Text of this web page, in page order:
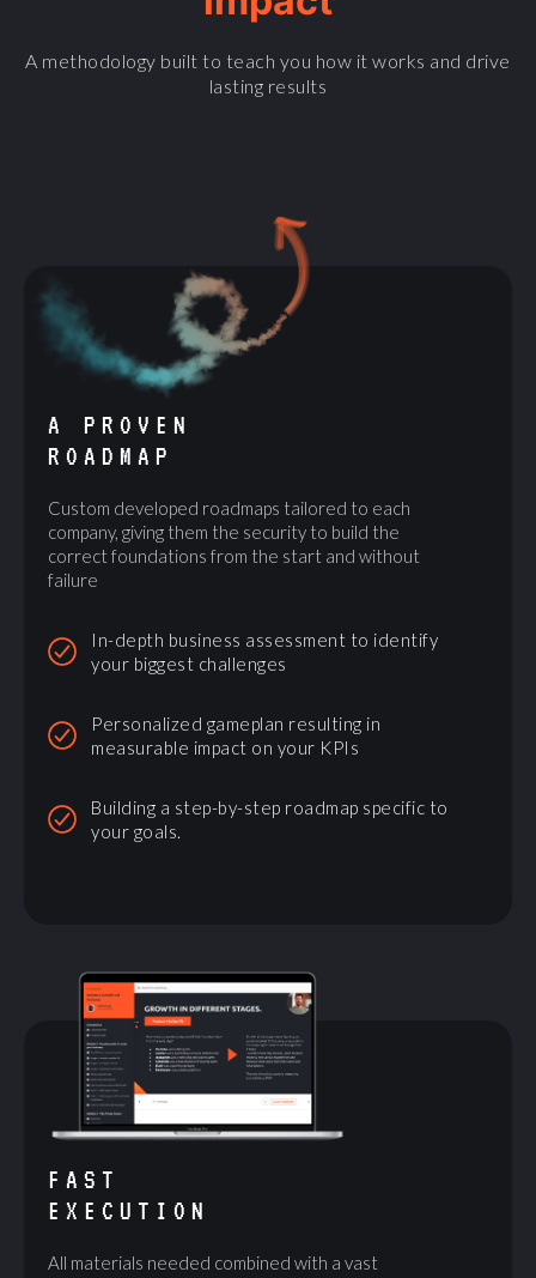
A methodology built to teach you how it works and drive
lasting results
A PROVEN
ROADMAP
Custom developed roadmaps tailored to each
company, giving them the security to build the
correct foundations from the start and without
failure
In-depth business assessment to identify
your biggest challenges
Personalized gameplan resulting in
measurable impact on your KPIs
Building a step-by-step roadmap specific to
your goals.
FAST
EXECUTION
All materials needed combined with a vast